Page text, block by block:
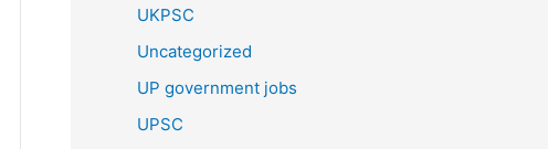
UKPSC
Uncategorized
UP government jobs
UPSC